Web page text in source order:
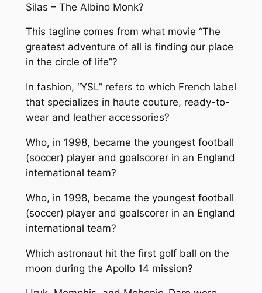
Silas – The Albino Monk?
This tagline comes from what movie “The
greatest adventure of all is finding our place
in the circle of life”?
In fashion, “YSL” refers to which French label
that specializes in haute couture, ready-to-
wear and leather accessories?
Who, in 1998, became the youngest football
(soccer) player and goalscorer in an England
international team?
Who, in 1998, became the youngest football
(soccer) player and goalscorer in an England
international team?
Which astronaut hit the first golf ball on the
moon during the Apollo 14 mission?